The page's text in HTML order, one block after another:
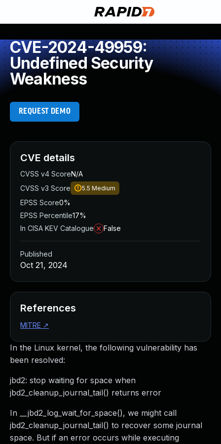
CVE-2024-49959:
Undefined Security
Weakness
REQUEST DEMO
In the Linux kernel, the following vulnerability has
been resolved:
jbd2: stop waiting for space when
jbd2_cleanup_journal_tail() returns error
In __jbd2_log_wait_for_space(), we might call
jbd2_cleanup_journal_tail() to recover some journal
space. But if an error occurs while executing
CVE details
CVSS v4 ScoreN/A
CVSS v3 Score
5.5 Medium
EPSS Score0%
EPSS Percentile17%
In CISA KEV Catalogue
False
Published
Oct 21, 2024
References
MITRE ↗